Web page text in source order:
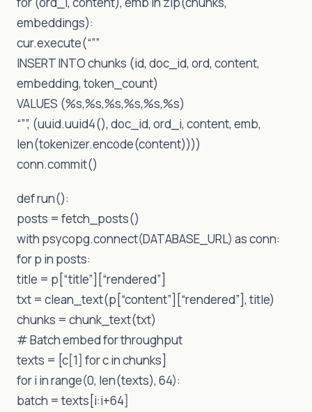
embeddings):
cur.execute(“””
INSERT INTO chunks (id, doc_id, ord, content,
embedding, token_count)
VALUES (%s,%s,%s,%s,%s,%s)
“””, (uuid.uuid4(), doc_id, ord_i, content, emb,
len(tokenizer.encode(content))))
conn.commit()
def run():
posts = fetch_posts()
with psycopg.connect(DATABASE_URL) as conn:
for p in posts:
title = p[“title”][“rendered”]
txt = clean_text(p[“content”][“rendered”], title)
chunks = chunk_text(txt)
# Batch embed for throughput
texts = [c[1] for c in chunks]
for i in range(0, len(texts), 64):
batch = texts[i:i+64]